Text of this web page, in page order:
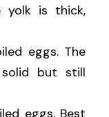
yolk is thick,
eggs. The
but still
eggs. Best